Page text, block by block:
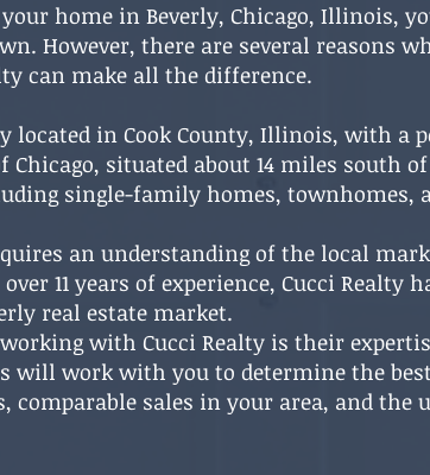
home in Beverly, Chicago, Illinois,
However, there are several reasons
can make all the difference.
in Cook County, Illinois, with a
Chicago, situated about 14 miles south
single-family homes, townhomes,
an understanding of the local
11 years of experience, Cucci Realty
real estate market.
with Cucci Realty is their
will work with you to determine the
comparable sales in your area, and the